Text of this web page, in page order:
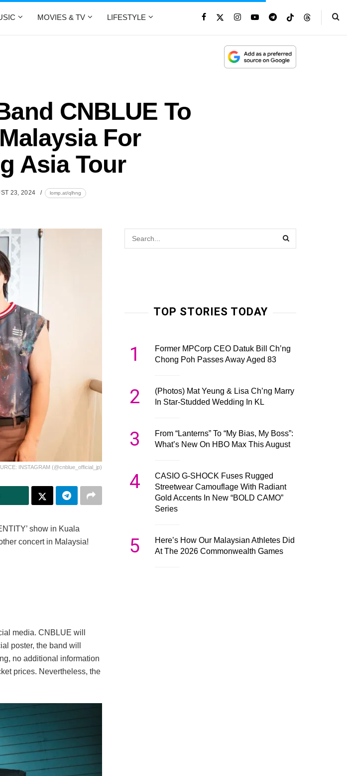
MOVIES & TV LIFESTYLE
CNBLUE To
For
Asia Tour
23, 2024 lomp.at/qlhng
INSTAGRAM (@cnblue_official_jp)
show in Kuala
concert in Malaysia!
media. CNBLUE will
poster, the band will
no additional information
prices. Nevertheless, the
TOP STORIES TODAY
1
Former MPCorp CEO Datuk Bill Ch’ng
Chong Poh Passes Away Aged 83
2
(Photos) Mat Yeung & Lisa Ch’ng Marry
In Star-Studded Wedding In KL
3
From “Lanterns” To “My Bias, My Boss”:
What’s New On HBO Max This August
4
CASIO G-SHOCK Fuses Rugged
Streetwear Camouflage With Radiant
Gold Accents In New “BOLD CAMO”
Series
5
Here’s How Our Malaysian Athletes Did
At The 2026 Commonwealth Games